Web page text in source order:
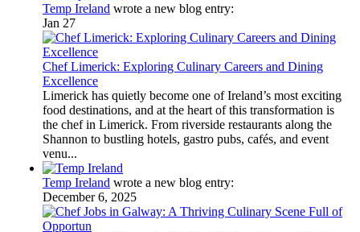
Temp Ireland wrote a new blog entry:
Jan 27
Chef Limerick: Exploring Culinary Careers and Dining
Excellence
Limerick has quietly become one of Ireland’s most exciting
food destinations, and at the heart of this transformation is
the chef in Limerick. From riverside restaurants along the
Shannon to bustling hotels, gastro pubs, cafés, and event
venu...
Temp Ireland wrote a new blog entry:
December 6, 2025